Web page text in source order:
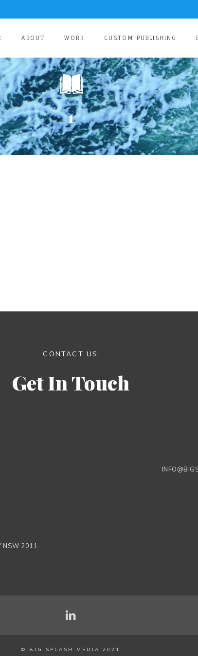
ABOUT WORK CUSTOM PUBLISHING
1
CONTACT US
Get In Touch
NSW 2011
© BIG SPLASH MEDIA 2021